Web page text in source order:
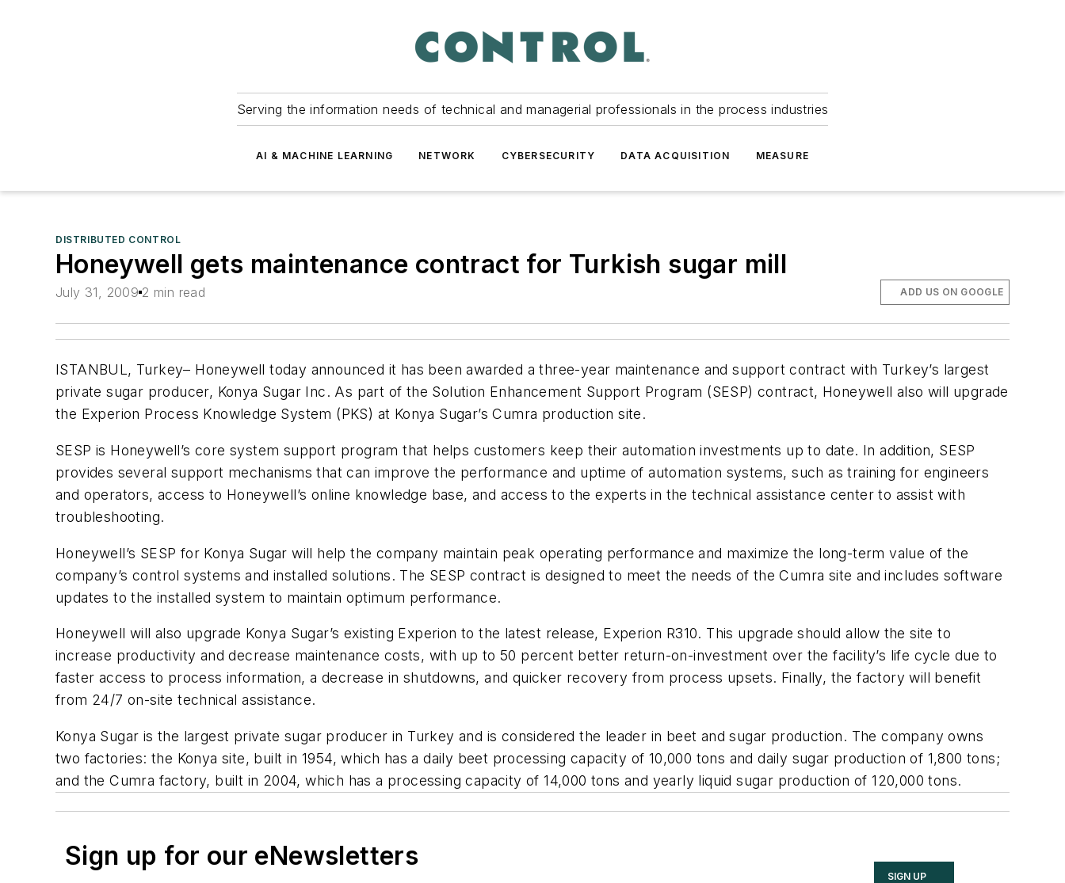
Serving the information needs of technical and managerial professionals in the process industries
AI & MACHINE LEARNING NETWORK CYBERSECURITY DATA ACQUISITION MEASURE
DISTRIBUTED CONTROL
Honeywell gets maintenance contract for Turkish sugar mill
July 31, 2009 2 min read ADD US ON GOOGLE
ISTANBUL, Turkey– Honeywell today announced it has been awarded a three-year maintenance and support contract with Turkey’s largest
private sugar producer, Konya Sugar Inc. As part of the Solution Enhancement Support Program (SESP) contract, Honeywell also will upgrade
the Experion Process Knowledge System (PKS) at Konya Sugar’s Cumra production site.
SESP is Honeywell’s core system support program that helps customers keep their automation investments up to date. In addition, SESP
provides several support mechanisms that can improve the performance and uptime of automation systems, such as training for engineers
and operators, access to Honeywell’s online knowledge base, and access to the experts in the technical assistance center to assist with
troubleshooting.
Honeywell’s SESP for Konya Sugar will help the company maintain peak operating performance and maximize the long-term value of the
company’s control systems and installed solutions. The SESP contract is designed to meet the needs of the Cumra site and includes software
updates to the installed system to maintain optimum performance.
Honeywell will also upgrade Konya Sugar’s existing Experion to the latest release, Experion R310. This upgrade should allow the site to
increase productivity and decrease maintenance costs, with up to 50 percent better return-on-investment over the facility’s life cycle due to
faster access to process information, a decrease in shutdowns, and quicker recovery from process upsets. Finally, the factory will benefit
from 24/7 on-site technical assistance.
Konya Sugar is the largest private sugar producer in Turkey and is considered the leader in beet and sugar production. The company owns
two factories: the Konya site, built in 1954, which has a daily beet processing capacity of 10,000 tons and daily sugar production of 1,800 tons;
and the Cumra factory, built in 2004, which has a processing capacity of 14,000 tons and yearly liquid sugar production of 120,000 tons.
Sign up for our eNewsletters
SIGN UP